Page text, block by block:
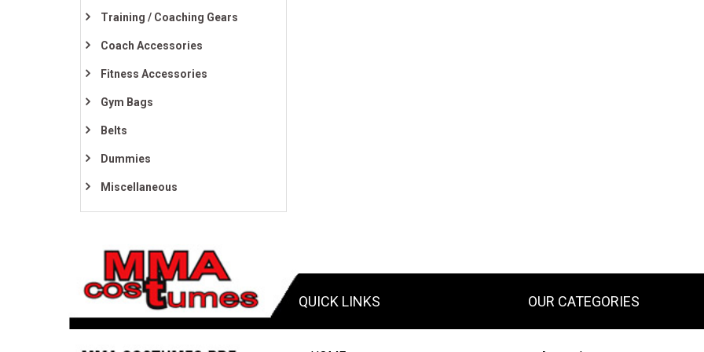
Training / Coaching Gears
Coach Accessories
Fitness Accessories
Gym Bags
Belts
Dummies
Miscellaneous
QUICK LINKS OUR CATEGORIES